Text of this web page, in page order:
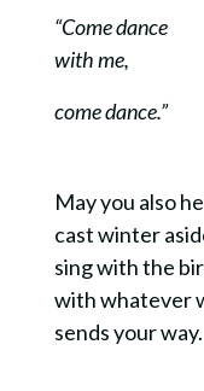
“Come dance
with me,
come dance.”
May you also
cast winter
sing with the
with whatever
sends your way.